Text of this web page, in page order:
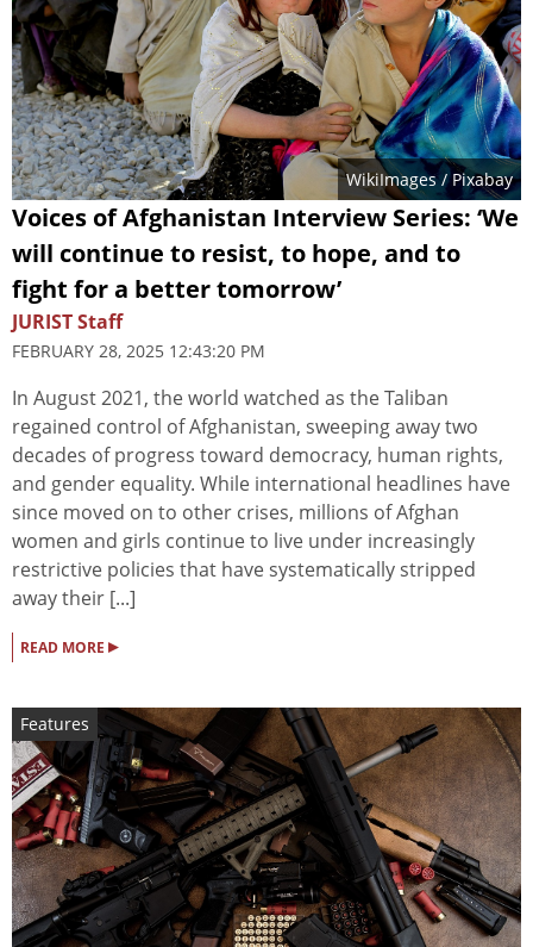
WikiImages/ Pixabay
Voices of Afghanistan Interview Series: ‘We
will continue to resist, to hope, and to
fight for a better tomorrow’
JURIST Staff
FEBRUARY 28, 2025 12:43:20 PM
In August 2021, the world watched as the Taliban
regained control of Afghanistan, sweeping away two
decades of progress toward democracy, human rights,
and gender equality. While international headlines have
since moved on to other crises, millions of Afghan
women and girls continue to live under increasingly
restrictive policies that have systematically stripped
away their [...]
READ MORE ▸
Features